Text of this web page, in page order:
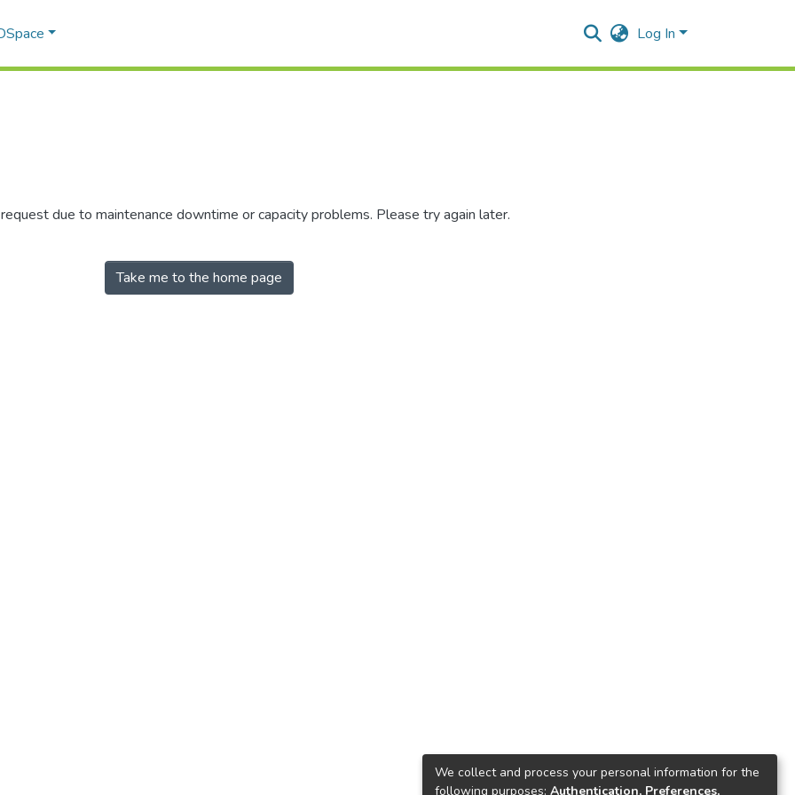
Log In
due to maintenance downtime or capacity problems. Please try again later.
Take me to the home page
We collect and process your personal information for the
following purposes: Authentication, Preferences,